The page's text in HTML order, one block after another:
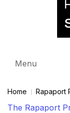
Menu
Home Rapaport
The Rapaport